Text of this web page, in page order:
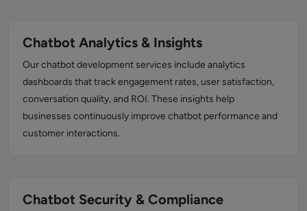
Chatbot Analytics & Insights
Our chatbot development services include analytics
dashboards that track engagement rates, user satisfaction,
conversation quality, and ROI. These insights help
businesses continuously improve chatbot performance and
customer interactions.
Chatbot Security & Compliance